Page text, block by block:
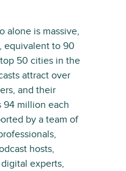
alone is massive,
equivalent to 90
50 cities in the
attract over
and their
94 million each
by a team of
hosts,
experts,